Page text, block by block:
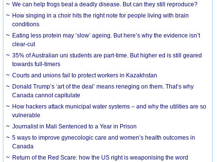
We can help frogs beat a deadly disease. But can they still reproduce?
How singing in a choir hits the right note for people living with brain
conditions
Eating less protein may ‘slow’ ageing. But here’s why the evidence isn’t
clear-cut
35% of Australian uni students are part-time. But higher ed is still geared
towards full-timers
Courts and unions fail to protect workers in Kazakhstan
Donald Trump’s ‘art of the deal’ means reneging on them. That’s why
Canada cannot capitulate
How hackers attack municipal water systems – and why the utilities are so
vulnerable
Journalist in Mali Sentenced to a Year in Prison
5 ways to improve gynecologic care and women’s health outcomes in
Canada
Return of the Red Scare: how the US right is weaponising the word